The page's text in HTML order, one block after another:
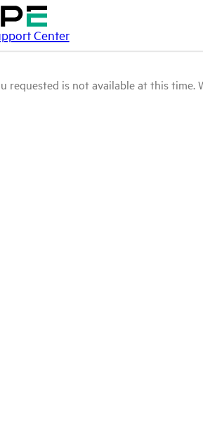
Center
requested is not available at this